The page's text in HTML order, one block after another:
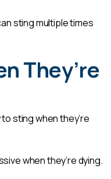
sting multiple times
They’re
sting when they’re
when they’re dying.